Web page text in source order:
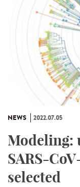
NEWS 2022.07.05
Modeling:
SARS-
selected